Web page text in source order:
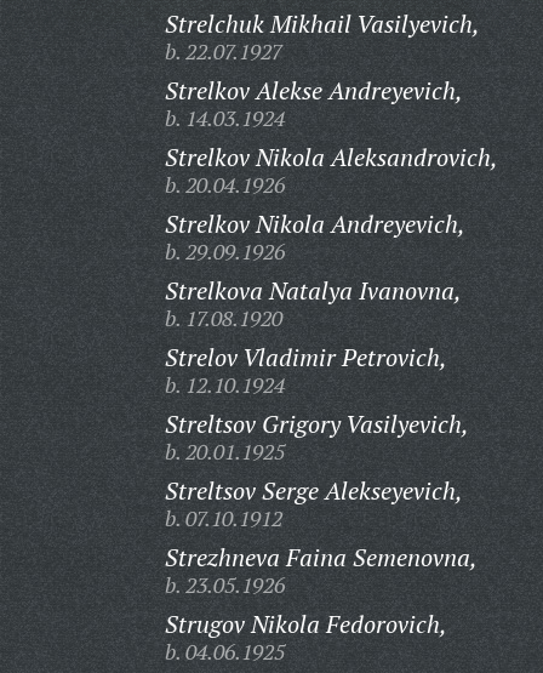
Strelchuk Mikhail Vasilyevich,
b. 22.07.1927
Strelkov Alekse Andreyevich,
b. 14.03.1924
Strelkov Nikola Aleksandrovich,
b. 20.04.1926
Strelkov Nikola Andreyevich,
b. 29.09.1926
Strelkova Natalya Ivanovna,
b. 17.08.1920
Strelov Vladimir Petrovich,
b. 12.10.1924
Streltsov Grigory Vasilyevich,
b. 20.01.1925
Streltsov Serge Alekseyevich,
b. 07.10.1912
Strezhneva Faina Semenovna,
b. 23.05.1926
Strugov Nikola Fedorovich,
b. 04.06.1925